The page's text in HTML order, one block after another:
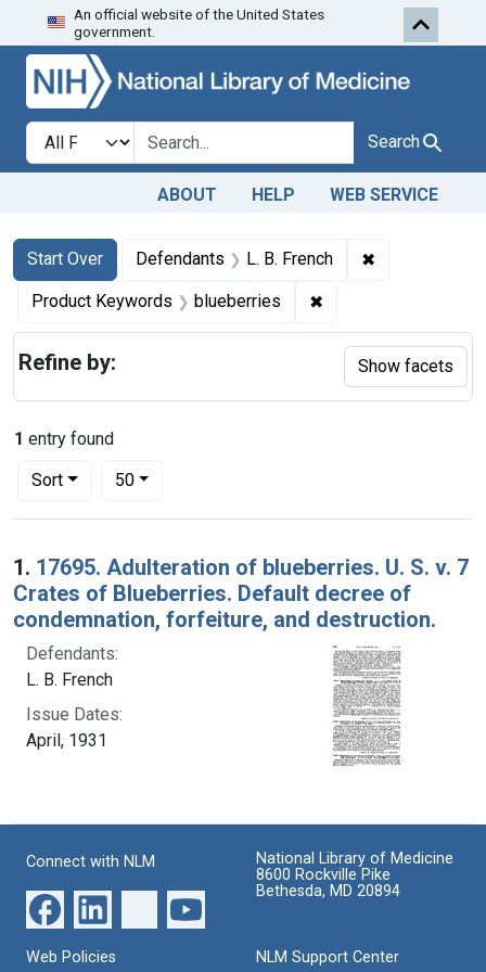
Skip to search Skip to first
An official website of the United States
government.
Search in
search for Search
ABOUT HELP WEB SERVICE
Search
Search Constraints
Start Over
You searched for:Defendants L. B. French ✖
Product Keywords blueberries ✖
1 entry found
Sort
Number of results to display per page
50per page
Search Results
1. 17695. Adulteration of blueberries. U. S. v. 7
Crates of Blueberries. Default decree of
condemnation, forfeiture, and destruction.
Defendants:
L. B. French
Issue Dates:
April, 1931
Refine by: Show facets
Connect with NLM
National Library of Medicine
8600 Rockville Pike
Bethesda, MD 20894
Web Policies
NLM Support Center